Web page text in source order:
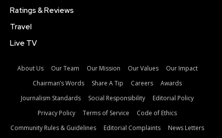
Ratings & Reviews
Travel
Live TV
About Us Our Team Our Mission Our Values
Our Impact
Chairman’s Words
Share A Tip Careers
Awards
Journalism Standards
Social Responsibility
Editorial Policy
Privacy Policy
Terms of Service
Code of Ethics
Community Rules & Guidelines
Editorial Complaints News Letters